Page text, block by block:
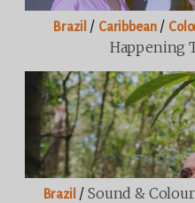
Brazil / Caribbean/
Happening
Brazil /Sound &